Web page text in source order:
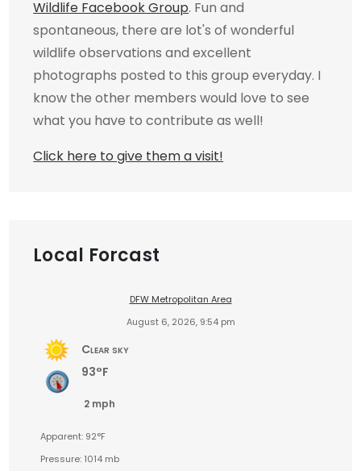
Wildlife Facebook Group. Fun and
spontaneous, there are lot's of wonderful
wildlife observations and excellent
photographs posted to this group everyday. I
know the other members would love to see
what you have to contribute as well!
Click here to give them a visit!
Local Forcast
DFW Metropolitan Area
August 6, 2026, 9:54 pm
Clear sky
93°F
2 mph
Apparent: 92°F
Pressure: 1014 mb